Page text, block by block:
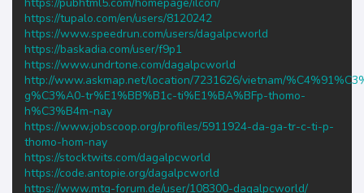
https://tupalo.com/en/users/8120242
https://www.speedrun.com/users/dagalpcworld
https://baskadia.com/user/f9p1
https://www.undrtone.com/dagalpcworld
http://www.askmap.net/location/7231626/vietnam/
g%C3%A0-tr%E1%BB%B1c-ti%E1%BA%BFp-thomo-
h%C3%B4m-nay
https://www.jobscoop.org/profiles/5911924-da-ga-tr-c-ti-p-
thomo-hom-nay
https://stocktwits.com/dagalpcworld
https://code.antopie.org/dagalpcworld
https://www.mtg-forum.de/user/108300-dagalpcworld/